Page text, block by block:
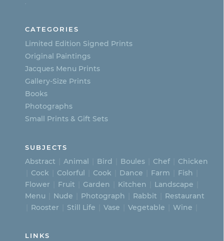
may
be
chosen
on
the
product
page
CATEGORIES
Limited Edition Signed Prints
Original Paintings
Jacques Menu Prints
Gallery-Size Prints
Books
Photographs
Small Prints & Gift Sets
SUBJECTS
Abstract Animal Bird Boules Chef
Chicken
Cock
Colorful Cook Dance Farm
Fish
Flower
Fruit Garden Kitchen
Landscape
Menu
Nude Photograph Rabbit
Restaurant
Rooster
Still Life Vase Vegetable Wine
LINKS